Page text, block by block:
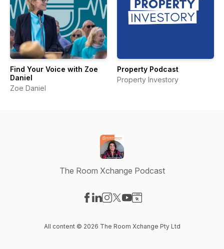
Find Your Voice with Zoe
Daniel
Zoe Daniel
Property Podcast
Property Investory
The Room Xchange Podcast
All content © 2026 The Room Xchange Pty Ltd